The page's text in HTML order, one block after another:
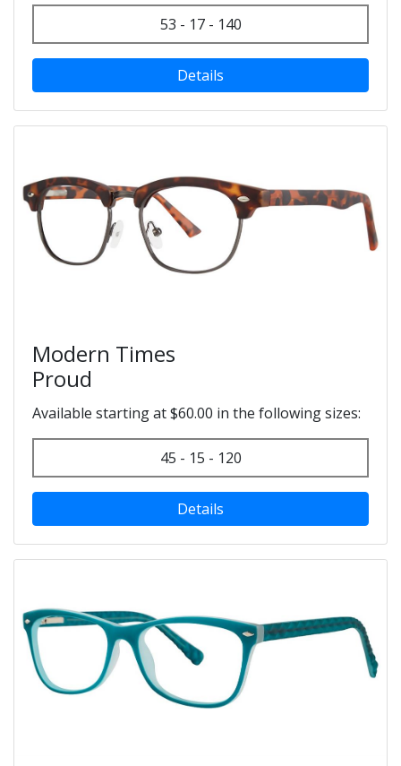
53 - 17 - 140
Details
Modern Times
Proud
Available starting at $60.00 in the following sizes:
45 - 15 - 120
Details